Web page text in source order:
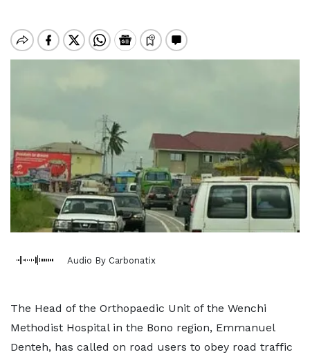
Audio By Carbonatix
The Head of the Orthopaedic Unit of the Wenchi
Methodist Hospital in the Bono region, Emmanuel
Denteh, has called on road users to obey road traffic